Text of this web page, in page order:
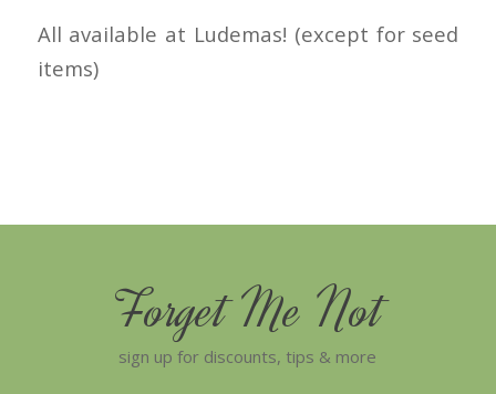
All available at Ludemas! (except for seed
items)
Forget Me Not
sign up for discounts, tips & more